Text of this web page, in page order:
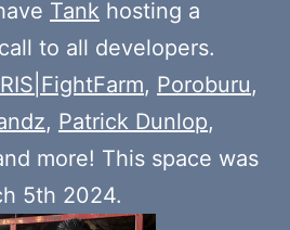
Tank hosting a
to all developers.
, Poroburu,
, Patrick Dunlop,
more! This space was
5th 2024.